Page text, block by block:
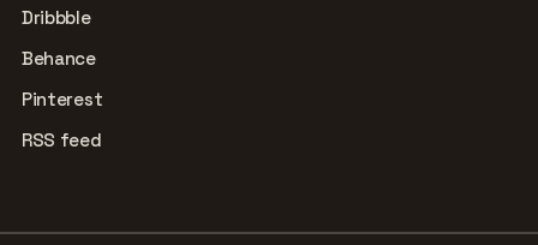
Dribbble
Behance
Pinterest
RSS feed